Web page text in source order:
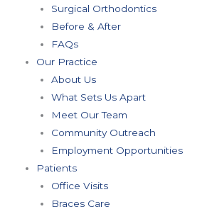
Surgical Orthodontics
Before & After
FAQs
Our Practice
About Us
What Sets Us Apart
Meet Our Team
Community Outreach
Employment Opportunities
Patients
Office Visits
Braces Care